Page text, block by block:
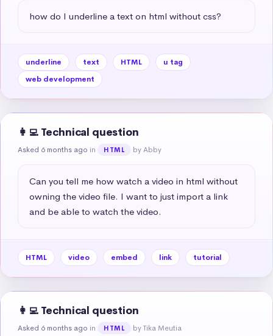
how do I underline a text on html without css?
underline text HTML
u tag
web development
👩‍💻 Technical question
Asked 6 months ago in HTML by Abby
Can you tell me how watch a video in html without
owning the video file. I want to just import a link
and be able to watch the video.
HTML video embed link tutorial
👩‍💻 Technical question
Asked 6 months ago in HTML by Tika Meutia